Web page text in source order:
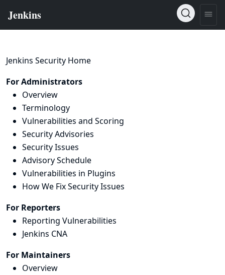
Jenkins Security Home
For Administrators
Overview
Terminology
Vulnerabilities and Scoring
Security Advisories
Security Issues
Advisory Schedule
Vulnerabilities in Plugins
How We Fix Security Issues
For Reporters
Reporting Vulnerabilities
Jenkins CNA
For Maintainers
Overview